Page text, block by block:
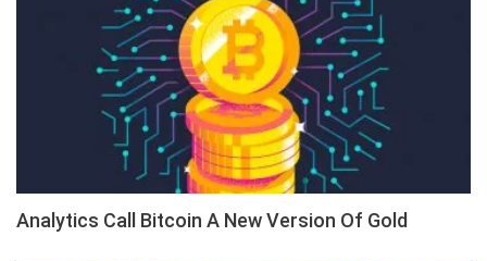
Analytics Call Bitcoin A New Version Of Gold